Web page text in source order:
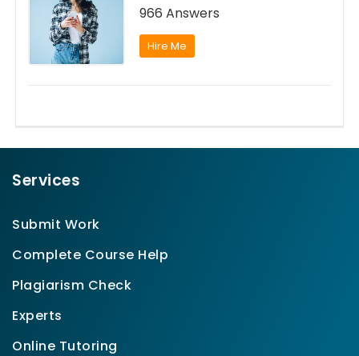
966 Answers
Hire Me
Services
Submit Work
Complete Course Help
Plagiarism Check
Experts
Online Tutoring